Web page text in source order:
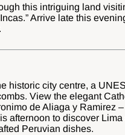
this intriguing land
Arrive late this
historic city centre, a
View the elegant
de Aliaga y Ramirez
afternoon to discover
Peruvian dishes.